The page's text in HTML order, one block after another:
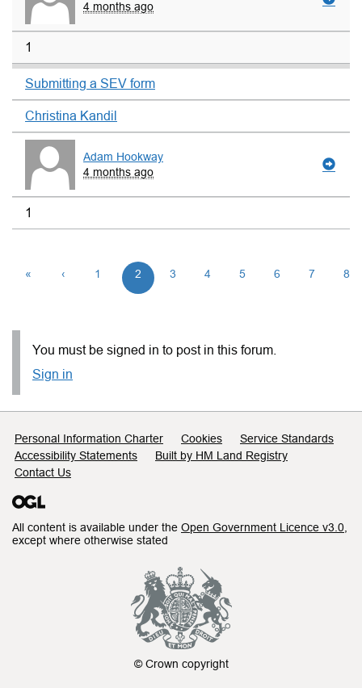
4 months ago
1
Submitting a SEV form
Christina Kandil
Adam Hookway
4 months ago
1
« ‹ 1 2 3 4 5 6 7 8
You must be signed in to post in this forum.
Sign in
Support links
Personal Information Charter Cookies
Service Standards
Accessibility Statements
Built by HM Land Registry
Contact Us
All content is available under the Open Government Licence v3.0
except where otherwise stated
© Crown copyright